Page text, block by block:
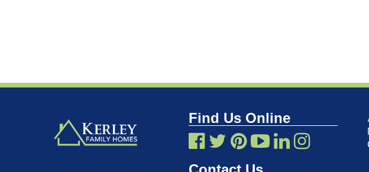
Find Us Online